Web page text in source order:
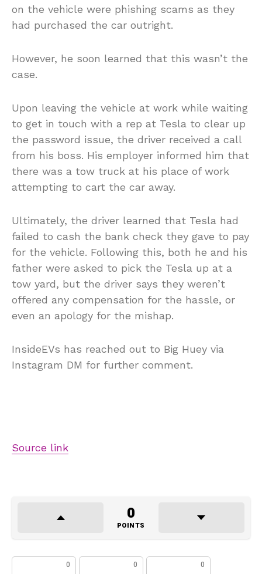
on the vehicle were phishing scams as they
had purchased the car outright.
However, he soon learned that this wasn’t the
case.
Upon leaving the vehicle at work while waiting
to get in touch with a rep at Tesla to clear up
the password issue, the driver received a call
from his boss. His employer informed him that
there was a tow truck at his place of work
attempting to cart the car away.
Ultimately, the driver learned that Tesla had
failed to cash the bank check they gave to pay
for the vehicle. Following this, both he and his
father were asked to pick the Tesla up at a
tow yard, but the driver says they weren’t
offered any compensation for the hassle, or
even an apology for the mishap.
InsideEVs has reached out to Big Huey via
Instagram DM for further comment.
Source link
0
POINTS
0 0 0